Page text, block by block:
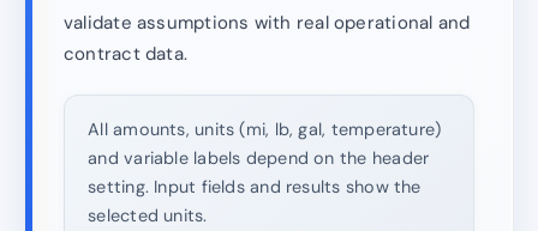
validate assumptions with real operational and
contract data.
All amounts, units (mi, lb, gal, temperature)
and variable labels depend on the header
setting. Input fields and results show the
selected units.